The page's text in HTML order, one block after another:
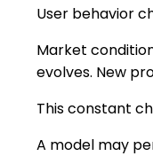
User behavior
Market
evolves. New
This constant
A model may